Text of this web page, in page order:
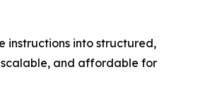
instructions into structured,
and affordable for